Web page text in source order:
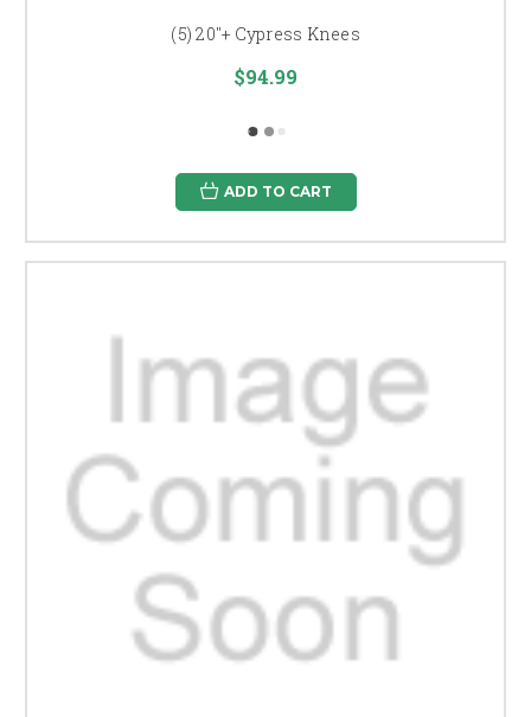
(5) 20"+ Cypress Knees
$94.99
ADD TO CART